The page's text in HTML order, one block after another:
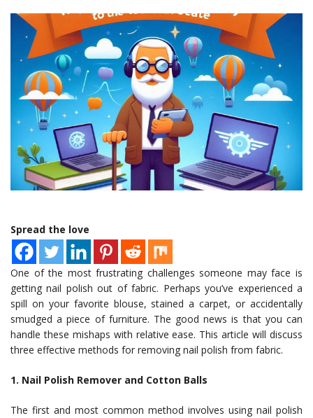
Spread the love
One of the most frustrating challenges someone may face is
getting nail polish out of fabric. Perhaps you’ve experienced a
spill on your favorite blouse, stained a carpet, or accidentally
smudged a piece of furniture. The good news is that you can
handle these mishaps with relative ease. This article will discuss
three effective methods for removing nail polish from fabric.
1. Nail Polish Remover and Cotton Balls
The first and most common method involves using nail polish